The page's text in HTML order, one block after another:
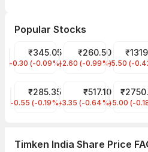
Popular Stocks
Tata Motors Share Price
TMPV
₹345.05
-0.30 (-0.09%)
JIO FIN SERVICES
JIOFIN
₹260.50
-2.60 (-0.99%)
Reliance
RELIANCE
-5.50 (-
ITC Share Price
ITC
₹285.35
-0.55 (-0.19%)
Indian Railway
IRCTC
₹517.10
-3.35 (-0.64%)
Asian
-5.00 (-
Timken India Share Price